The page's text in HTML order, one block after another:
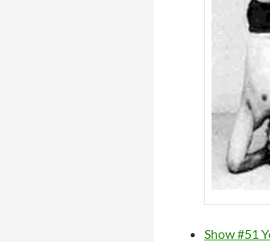
Show #51